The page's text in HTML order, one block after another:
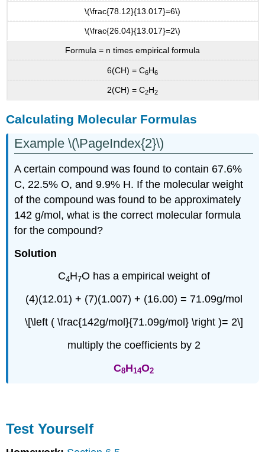
\(\frac{78.12}{13.017}=6\)
\(\frac{26.04}{13.017}=2\)
Formula = n times empirical formula
6(CH) = C6H6
2(CH) = C2H2
Calculating Molecular Formulas
Example \(\PageIndex{2}\)
A certain compound was found to contain 67.6%
C, 22.5% O, and 9.9% H. If the molecular weight
of the compound was found to be approximately
142 g/mol, what is the correct molecular formula
for the compound?
Solution
C4H7O has a empirical weight of
(4)(12.01) + (7)(1.007) + (16.00) = 71.09g/mol
\[\left ( \frac{142g/mol}{71.09g/mol} \right )= 2\]
multiply the coefficients by 2
C8H14O2
Test Yourself